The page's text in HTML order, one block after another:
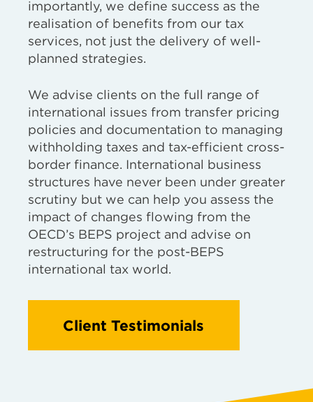
importantly, we define success as the
realisation of benefits from our tax
services, not just the delivery of well-
planned strategies.
We advise clients on the full range of
international issues from transfer pricing
policies and documentation to managing
withholding taxes and tax-efficient cross-
border finance. International business
structures have never been under greater
scrutiny but we can help you assess the
impact of changes flowing from the
OECD’s BEPS project and advise on
restructuring for the post-BEPS
international tax world.
Client Testimonials